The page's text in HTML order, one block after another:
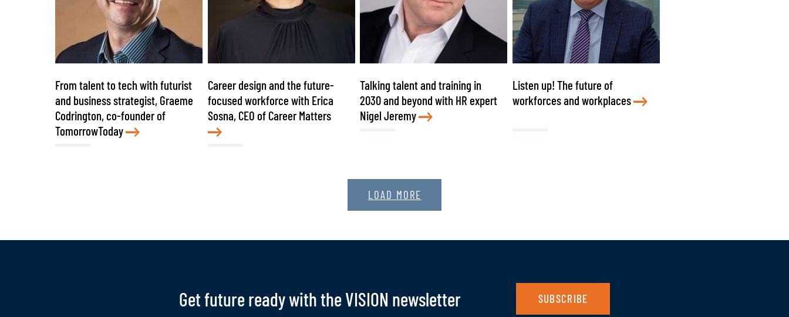
From talent to tech with futurist
and business strategist, Graeme
Codrington, co-founder of
TomorrowToday
Career design and the future-
focused workforce with Erica
Sosna, CEO of Career Matters
Talking talent and training in
2030 and beyond with HR expert
Nigel Jeremy
Listen up! The future of
workforces and workplaces
LOAD MORE
Get future ready with the VISION newsletter SUBSCRIBE